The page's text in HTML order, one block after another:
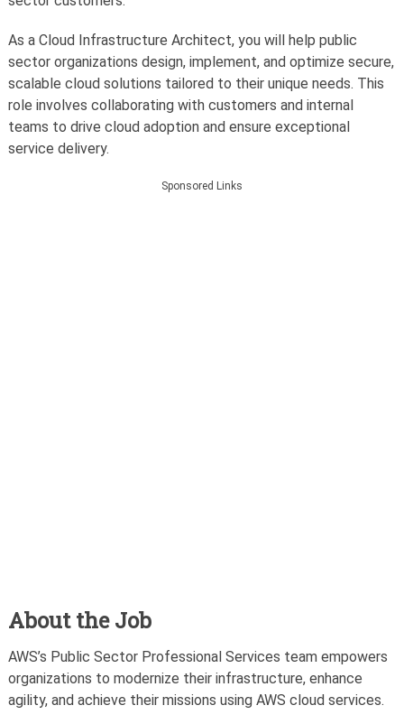
As a Cloud Infrastructure Architect, you will help public
sector organizations design, implement, and optimize secure,
scalable cloud solutions tailored to their unique needs. This
role involves collaborating with customers and internal
teams to drive cloud adoption and ensure exceptional
service delivery.
Sponsored Links
About the Job
AWS’s Public Sector Professional Services team empowers
organizations to modernize their infrastructure, enhance
agility, and achieve their missions using AWS cloud services.